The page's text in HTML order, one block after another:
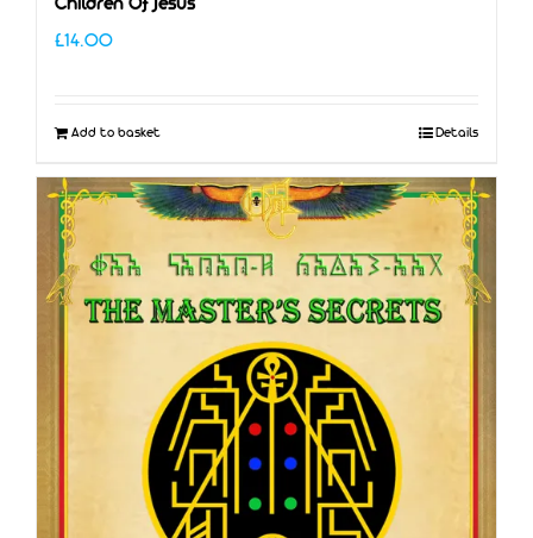
Children Of Jesus
£14.00
Add to basket Details